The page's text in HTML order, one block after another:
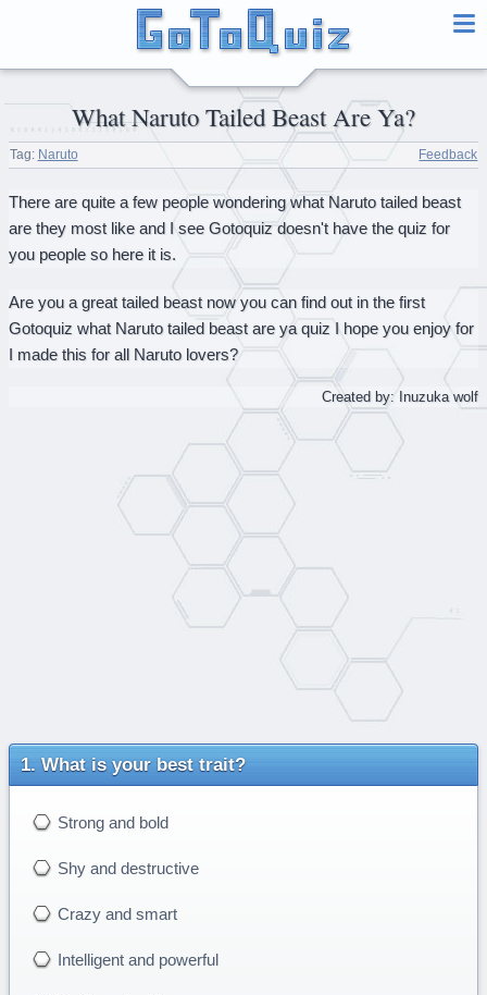
What Naruto Tailed Beast Are Ya?
Tag: Naruto Feedback
There are quite a few people wondering what Naruto tailed beast
are they most like and I see Gotoquiz doesn't have the quiz for
you people so here it is.
Are you a great tailed beast now you can find out in the first
Gotoquiz what Naruto tailed beast are ya quiz I hope you enjoy for
I made this for all Naruto lovers?
Created by: Inuzuka wolf
What is your best trait?
Strong and bold
Shy and destructive
Crazy and smart
Intelligent and powerful